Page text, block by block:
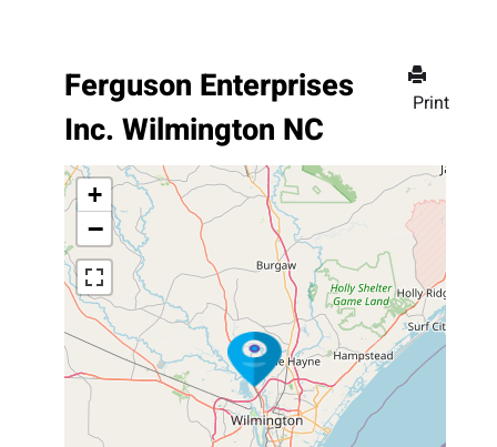
Print
Ferguson Enterprises
Inc. Wilmington NC
+
−